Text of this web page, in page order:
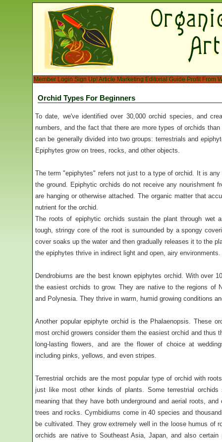
Member Login Sign Up!Article Marketing Editorial Guide Profit From
Orchid Types For Beginners
To date, we've identified over 30,000 orchid species, and
numbers, and the fact that there are more types of orchids
can be generally divided into two groups: terrestrials and
Epiphytes grow on trees, rocks, and other objects.
The term "epiphytes" refers not just to a type of orchid. It is
the ground. Epiphytic orchids do not receive any nourishment
are hanging or otherwise attached. The organic matter that
nutrient for the orchid.
The roots of epiphytic orchids sustain the plant through wet
tough, stringy core of the root is surrounded by a spongy
cover soaks up the water and then gradually releases it to the
the epiphytes thrive in indirect light and open, airy environments.
Dendrobiums are the best known epiphytes orchid. With over
the easiest orchids to grow. They are native to the regions of
and Polynesia. They thrive in warm, humid growing conditions
Another popular epiphyte orchid is the Phalaenopsis. These
most orchid growers consider them the easiest orchid and thus
long-lasting flowers, and are the flower of choice at
including pinks, yellows, and even stripes.
Terrestrial orchids are the most popular type of orchid with
just like most other kinds of plants. Some terrestrial orchids
meaning that they have both underground and aerial roots,
trees and rocks. Cymbidiums come in 40 species and
be cultivated. They grow extremely well in the loose humus of
orchids are native to Southeast Asia, Japan, and also